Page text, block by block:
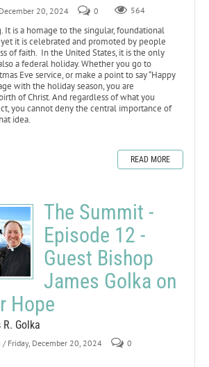
20, 2024 0 564
It is a homage to the singular, foundational
it is celebrated and promoted by people
of faith. In the United States, it is the only
a federal holiday. Whether you go to
Eve service, or make a point to say “Happy
with the holiday season, you are
of Christ. And regardless of what you
you cannot deny the central importance of
idea.
READ MORE
The Summit -
Episode 12 -
Guest Bishop
James Golka on
Hope
Golka
/ Friday, December 20, 2024
0